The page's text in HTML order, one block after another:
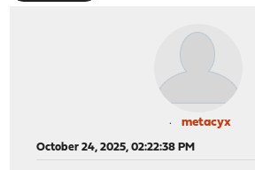
metacyx
October 24, 2025, 02:22:38 PM